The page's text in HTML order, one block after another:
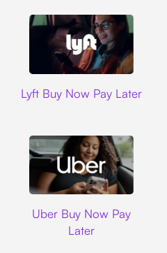
Lyft Buy Now Pay Later
Uber Buy Now Pay
Later